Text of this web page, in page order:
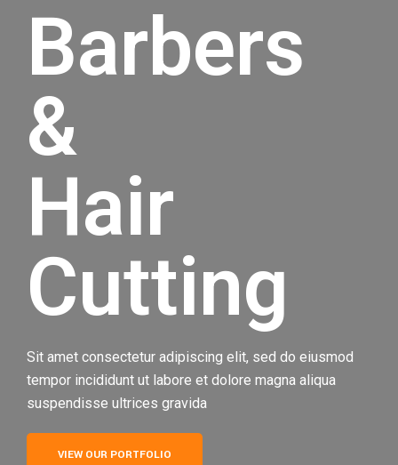
Barbers
&
Hair
Cutting
Sit amet consectetur adipiscing elit, sed do eiusmod
tempor incididunt ut labore et dolore magna aliqua
suspendisse ultrices gravida
VIEW OUR PORTFOLIO